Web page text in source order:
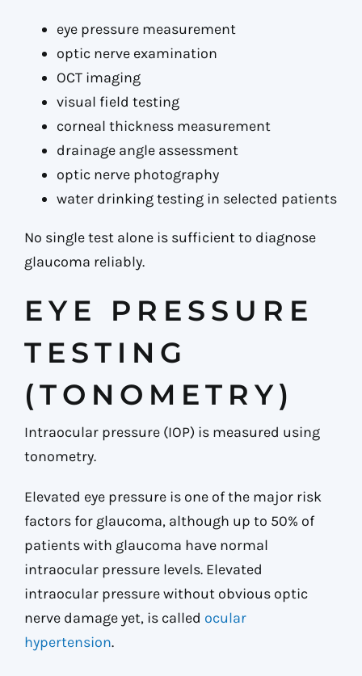
eye pressure measurement
optic nerve examination
OCT imaging
visual field testing
corneal thickness measurement
drainage angle assessment
optic nerve photography
water drinking testing in selected patients
No single test alone is sufficient to diagnose
glaucoma reliably.
EYE PRESSURE
TESTING
(TONOMETRY)
Intraocular pressure (IOP) is measured using
tonometry.
Elevated eye pressure is one of the major risk
factors for glaucoma, although up to 50% of
patients with glaucoma have normal
intraocular pressure levels. Elevated
intraocular pressure without obvious optic
nerve damage yet, is called ocular
hypertension.